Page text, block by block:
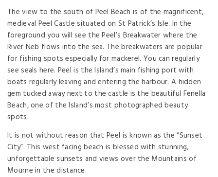
The view to the south of Peel Beach is of the magnificent,
medieval Peel Castle situated on St Patrick’s Isle. In the
foreground you will see the Peel’s Breakwater where the
River Neb flows into the sea. The breakwaters are popular
for fishing spots especially for mackerel. You can regularly
see seals here. Peel is the Island’s main fishing port with
boats regularly leaving and entering the harbour. A hidden
gem tucked away next to the castle is the beautiful Fenella
Beach, one of the Island’s most photographed beauty
spots.
It is not without reason that Peel is known as the “Sunset
City”. This west facing beach is blessed with stunning,
unforgettable sunsets and views over the Mountains of
Mourne in the distance.